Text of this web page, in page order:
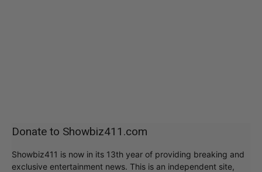
Donate to Showbiz411.com
Showbiz411 is now in its 13th year of providing breaking and
exclusive entertainment news. This is an independent site,